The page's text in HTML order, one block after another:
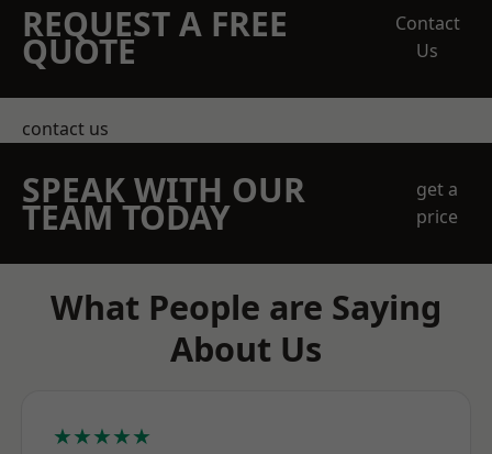
REQUEST A FREE
QUOTE
Contact
Us
contact us
SPEAK WITH OUR
TEAM TODAY
get a
price
What People are Saying
About Us
★★★★★